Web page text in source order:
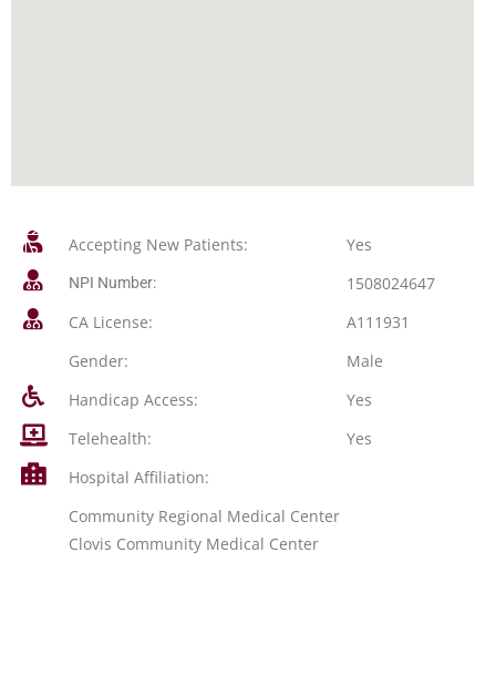
Accepting New Patients: Yes
NPI Number:
1508024647
CA License:
A111931
Gender:
Male
Handicap Access:
Yes
Telehealth:
Yes
Hospital Affiliation:
Community Regional Medical Center
Clovis Community Medical Center